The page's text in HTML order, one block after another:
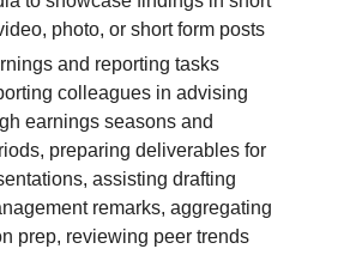
photo, or short form posts
and reporting tasks
colleagues in advising
earnings seasons and
preparing deliverables for
assisting drafting
remarks, aggregating
prep, reviewing peer trends